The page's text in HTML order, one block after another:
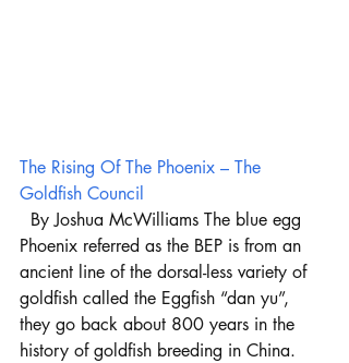
The Rising Of The Phoenix – The
Goldfish Council
Phoenix referred as the BEP is from an
ancient line of the dorsal-less variety of
goldfish called the Eggfish “dan yu”,
they go back about 800 years in the
history of goldfish breeding in China.